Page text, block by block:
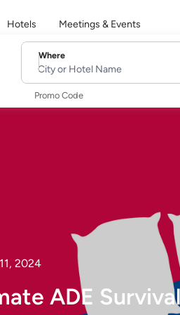
Hotels Meetings & Events
2024
ADE
Where
City or Hotel Name
Promo Code